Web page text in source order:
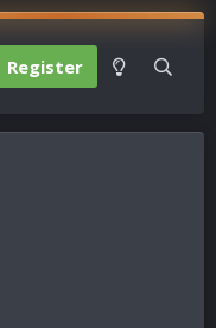
Register